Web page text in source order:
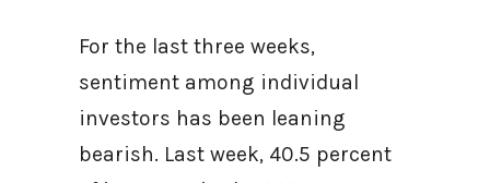
For the last three weeks,
sentiment among individual
investors has been leaning
bearish. Last week, 40.5 percent